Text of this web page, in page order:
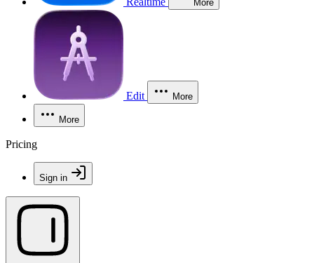
More
Edit More
More
Pricing
Sign in